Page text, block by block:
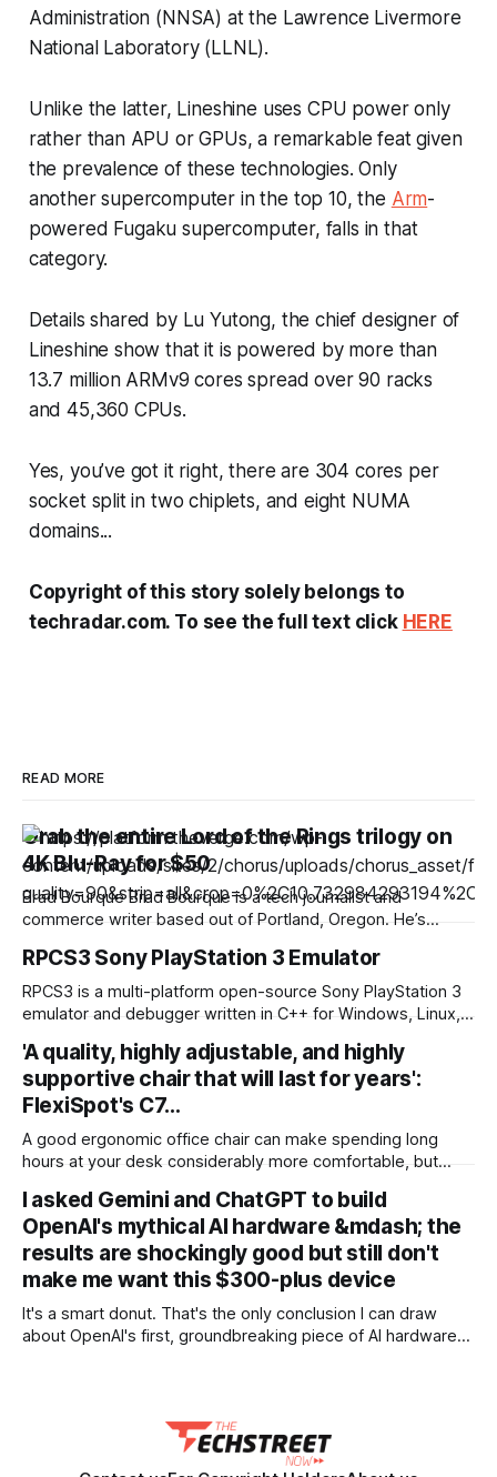
Administration (NNSA) at the Lawrence Livermore
National Laboratory (LLNL).
Unlike the latter, Lineshine uses CPU power only
rather than APU or GPUs, a remarkable feat given
the prevalence of these technologies. Only
another supercomputer in the top 10, the Arm-
powered Fugaku supercomputer, falls in that
category.
Details shared by Lu Yutong, the chief designer of
Lineshine show that it is powered by more than
13.7 million ARMv9 cores spread over 90 racks
and 45,360 CPUs.
Yes, you’ve got it right, there are 304 cores per
socket split in two chiplets, and eight NUMA
domains...
Copyright of this story solely belongs to
techradar.com. To see the full text click HERE
READ MORE
Grab the entire Lord of the Rings trilogy on
4K Blu-Ray for $50
Brad Bourque Brad Bourque is a tech journalist and
commerce writer based out of Portland, Oregon. He’s
WIRED. Looking to spend a weekend inside with a good
binge? Gruv has The Lord of the Rings trilogy on 4K Blu-ray
marked
RPCS3 Sony PlayStation 3 Emulator
RPCS3 is a multi-platform open-source Sony PlayStation 3
emulator and debugger written in C++ for Windows, Linux,
completely and accurately emulate the Sony PlayStation 3
Computer Entertainment System in its entirety with the
power of open-source community and reverse engineering.
'A quality, highly adjustable, and highly
supportive chair that will last for years':
FlexiSpot's C7…
A good ergonomic office chair can make spending long
hours at your desk considerably more comfortable, but
Thankfully, I've found a terrific deal on FlexiSpot's C7 office
chair for $300 (was $430). Better still, this is
I asked Gemini and ChatGPT to build
OpenAI's mythical AI hardware &mdash; the
results are shockingly good but still don't
make me want this $300-plus device
It's a smart donut. That's the only conclusion I can draw
about OpenAI's first, groundbreaking piece of AI hardware